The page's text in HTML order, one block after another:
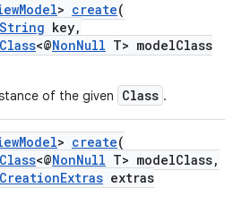
> create(
String key,
Class<@NonNull T> modelClass
of the given Class .
> create(
Class<@NonNull T> modelClass,
CreationExtras extras